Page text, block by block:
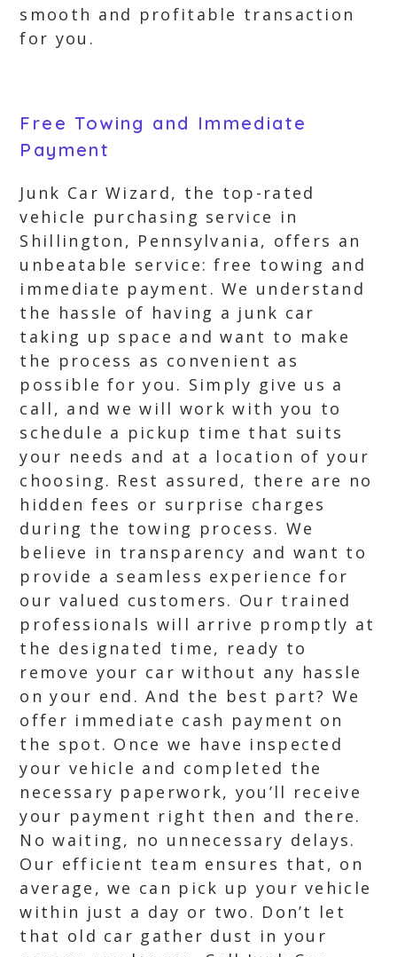
smooth and profitable transaction
for you.
Free Towing and Immediate
Payment
Junk Car Wizard, the top-rated
vehicle purchasing service in
Shillington, Pennsylvania, offers an
unbeatable service: free towing and
immediate payment. We understand
the hassle of having a junk car
taking up space and want to make
the process as convenient as
possible for you. Simply give us a
call, and we will work with you to
schedule a pickup time that suits
your needs and at a location of your
choosing. Rest assured, there are no
hidden fees or surprise charges
during the towing process. We
believe in transparency and want to
provide a seamless experience for
our valued customers. Our trained
professionals will arrive promptly at
the designated time, ready to
remove your car without any hassle
on your end. And the best part? We
offer immediate cash payment on
the spot. Once we have inspected
your vehicle and completed the
necessary paperwork, you’ll receive
your payment right then and there.
No waiting, no unnecessary delays.
Our efficient team ensures that, on
average, we can pick up your vehicle
within just a day or two. Don’t let
that old car gather dust in your